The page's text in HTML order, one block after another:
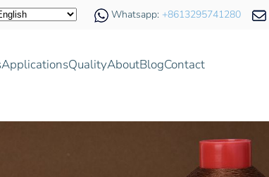
Whatsapp: +8613295741280
ApplicationsQualityAboutBlogContact